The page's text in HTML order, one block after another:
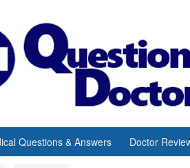
Questions & Answers Doctor